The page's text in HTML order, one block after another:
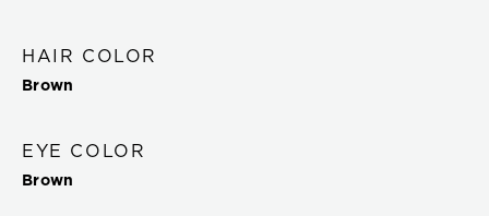
HAIR COLOR
Brown
EYE COLOR
Brown